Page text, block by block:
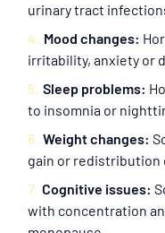
urinary tract
Mood changes:
irritability, anxiety or
Sleep problems:
to insomnia or
Weight changes:
gain or redistribution
Cognitive issues:
with concentration